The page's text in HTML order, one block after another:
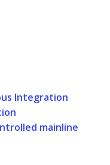
Integration
mainline